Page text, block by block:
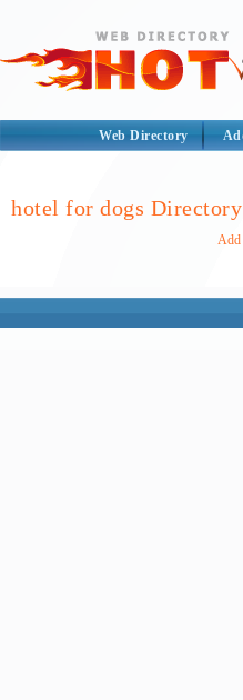
Web Directory
hotel for dogs Directory
Add